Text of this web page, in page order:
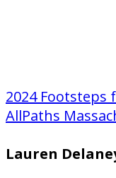
2024 Footsteps
AllPaths
Lauren